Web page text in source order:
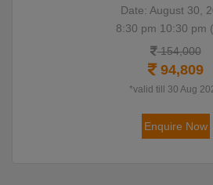
Date: August 30,
8:30 pm 10:30 pm
154,000
94,809
*valid till 30 Aug
Enquire Now